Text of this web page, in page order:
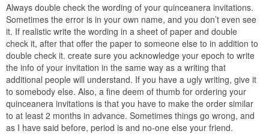
Always double check the wording of your quinceanera invitations.
Sometimes the error is in your own name, and you don’t even see
it. If realistic write the wording in a sheet of paper and double
check it, after that offer the paper to someone else to in addition to
double check it. create sure you acknowledge your epoch to write
the info of your invitation in the same way as a writing that
additional people will understand. If you have a ugly writing, give it
to somebody else. Also, a fine deem of thumb for ordering your
quinceanera invitations is that you have to make the order similar
to at least 2 months in advance. Sometimes things go wrong, and
as I have said before, period is and no-one else your friend.